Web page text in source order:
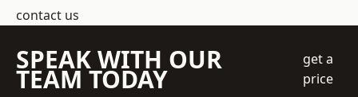
contact us
SPEAK WITH OUR
TEAM TODAY
get a
price